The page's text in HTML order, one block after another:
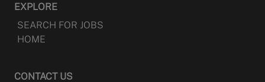
EXPLORE
SEARCH FOR JOBS
HOME
CONTACT US